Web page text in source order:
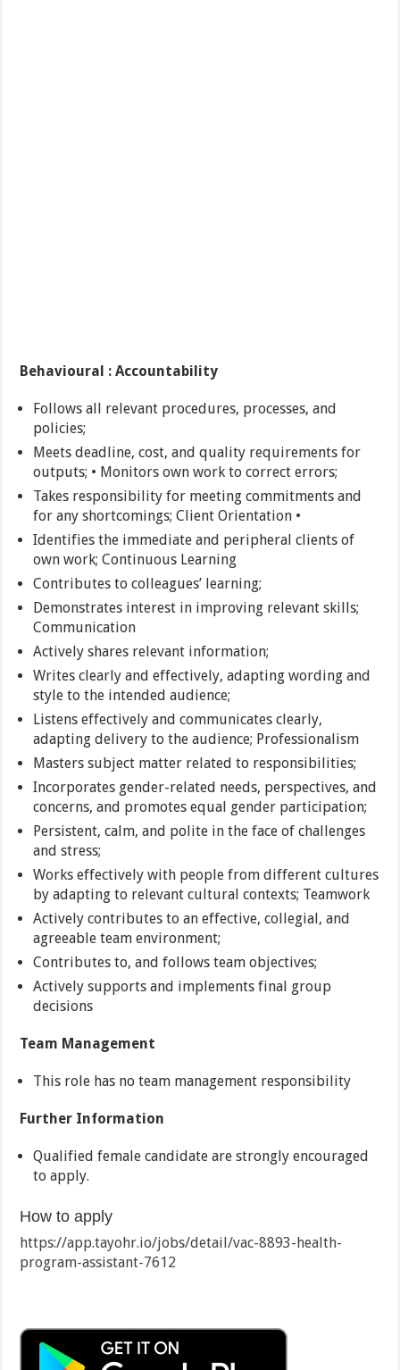
Behavioural : Accountability
Follows all relevant procedures, processes, and
policies;
Meets deadline, cost, and quality requirements for
outputs; • Monitors own work to correct errors;
Takes responsibility for meeting commitments and
for any shortcomings; Client Orientation •
Identifies the immediate and peripheral clients of
own work; Continuous Learning
Contributes to colleagues’ learning;
Demonstrates interest in improving relevant skills;
Communication
Actively shares relevant information;
Writes clearly and effectively, adapting wording and
style to the intended audience;
Listens effectively and communicates clearly,
adapting delivery to the audience; Professionalism
Masters subject matter related to responsibilities;
Incorporates gender-related needs, perspectives, and
concerns, and promotes equal gender participation;
Persistent, calm, and polite in the face of challenges
and stress;
Works effectively with people from different cultures
by adapting to relevant cultural contexts; Teamwork
Actively contributes to an effective, collegial, and
agreeable team environment;
Contributes to, and follows team objectives;
Actively supports and implements final group
decisions
Team Management
This role has no team management responsibility
Further Information
Qualified female candidate are strongly encouraged
to apply.
How to apply
https://app.tayohr.io/jobs/detail/vac-8893-health-
program-assistant-7612